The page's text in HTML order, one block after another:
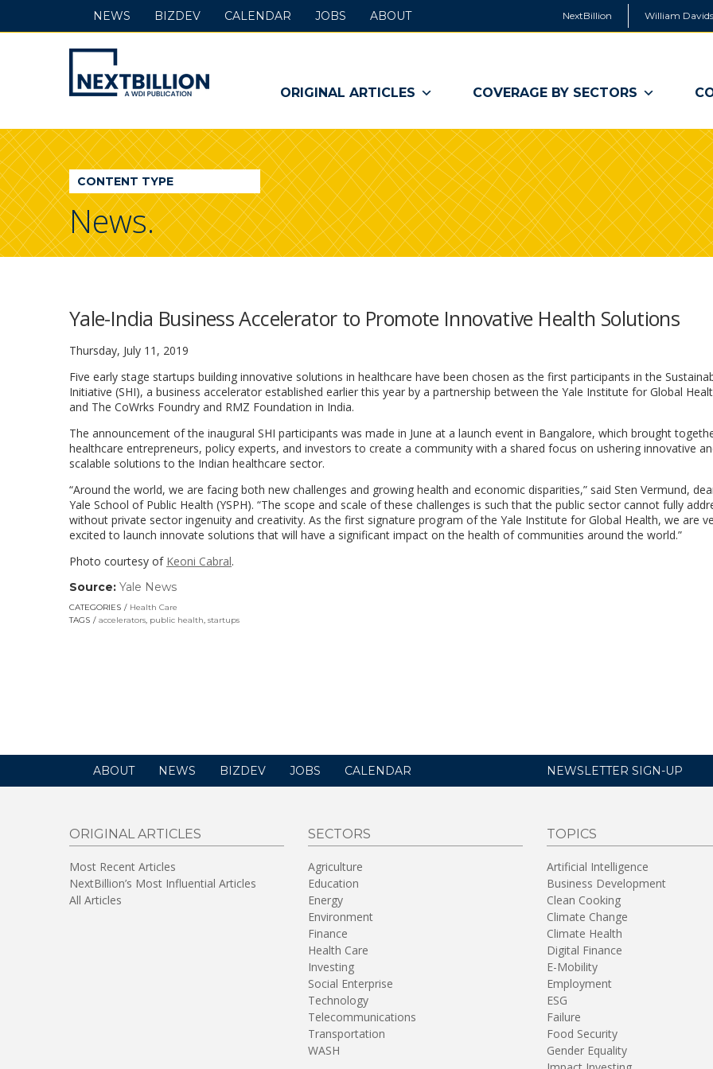
NextBillion William
NextBillion
-
A
WDI
Publication
ORIGINAL ARTICLES COVERAGE BY SECTORS
NEWS BIZDEV CALENDAR JOBS ABOUT
CONTENT TYPE
News.
Yale-India Business Accelerator to Promote Innovative Health Solutions
Thursday, July 11, 2019
Five early stage startups building innovative solutions in healthcare have been chosen as the first participants in the
Initiative (SHI), a business accelerator established earlier this year by a partnership between the Yale Institute for Global
and The CoWrks Foundry and RMZ Foundation in India.
The announcement of the inaugural SHI participants was made in June at a launch event in Bangalore, which brought
healthcare entrepreneurs, policy experts, and investors to create a community with a shared focus on ushering innovative
scalable solutions to the Indian healthcare sector.
“Around the world, we are facing both new challenges and growing health and economic disparities,” said Sten Vermund,
Yale School of Public Health (YSPH). “The scope and scale of these challenges is such that the public sector cannot fully
without private sector ingenuity and creativity. As the first signature program of the Yale Institute for Global Health, we are
excited to launch innovate solutions that will have a significant impact on the health of communities around the world.”
Photo courtesy of Keoni Cabral.
Source: Yale News
in
CATEGORIES
Health Care
TAGS
accelerators, public health, startups
ABOUT NEWS BIZDEV JOBS CALENDAR NEWSLETTER SIGN-UP
ORIGINAL ARTICLES
Most Recent Articles
NextBillion’s Most Influential Articles
All Articles
SECTORS
Agriculture
Education
Energy
Environment
Finance
Health Care
Investing
Social Enterprise
Technology
Telecommunications
Transportation
WASH
TOPICS
Artificial Intelligence
Business Development
Clean Cooking
Climate Change
Climate Health
Digital Finance
E-Mobility
Employment
ESG
Failure
Food Security
Gender Equality